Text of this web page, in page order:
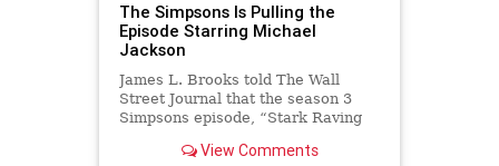
The Simpsons Is Pulling the
Episode Starring Michael
Jackson
James L. Brooks told The Wall
Street Journal that the season 3
Simpsons episode, “Stark Raving
circulation. The creative team,
View Comments